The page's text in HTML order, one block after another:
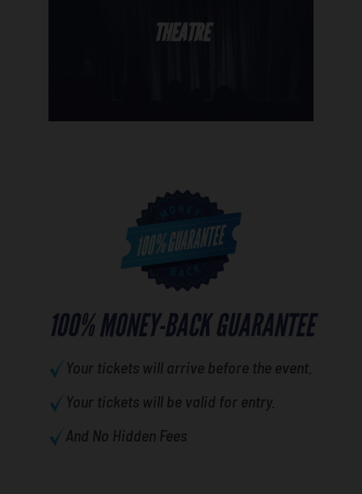
100% MONEY-BACK GUARANTEE
Your tickets will arrive before the event.
Your tickets will be valid for entry.
And No Hidden Fees
THEATRE